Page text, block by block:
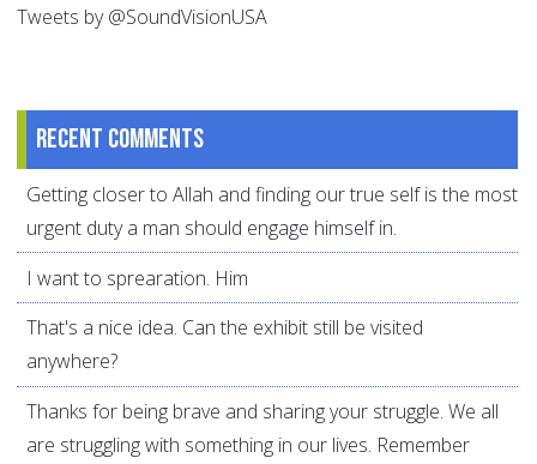
Tweets by @SoundVisionUSA
Recent comments
Getting closer to Allah and finding our true self is the most
urgent duty a man should engage himself in.
I want to sprearation. Him
That's a nice idea. Can the exhibit still be visited
anywhere?
Thanks for being brave and sharing your struggle. We all
are struggling with something in our lives. Remember